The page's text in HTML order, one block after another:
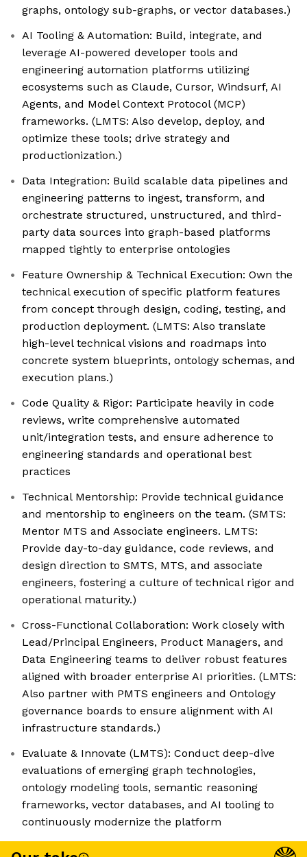
graphs, ontology sub-graphs, or vector databases.)
AI Tooling & Automation: Build, integrate, and
leverage AI-powered developer tools and
engineering automation platforms utilizing
ecosystems such as Claude, Cursor, Windsurf, AI
Agents, and Model Context Protocol (MCP)
frameworks. (LMTS: Also develop, deploy, and
optimize these tools; drive strategy and
productionization.)
Data Integration: Build scalable data pipelines and
engineering patterns to ingest, transform, and
orchestrate structured, unstructured, and third-
party data sources into graph-based platforms
mapped tightly to enterprise ontologies
Feature Ownership & Technical Execution: Own the
technical execution of specific platform features
from concept through design, coding, testing, and
production deployment. (LMTS: Also translate
high-level technical visions and roadmaps into
concrete system blueprints, ontology schemas, and
execution plans.)
Code Quality & Rigor: Participate heavily in code
reviews, write comprehensive automated
unit/integration tests, and ensure adherence to
engineering standards and operational best
practices
Technical Mentorship: Provide technical guidance
and mentorship to engineers on the team. (SMTS:
Mentor MTS and Associate engineers. LMTS:
Provide day-to-day guidance, code reviews, and
design direction to SMTS, MTS, and associate
engineers, fostering a culture of technical rigor and
operational maturity.)
Cross-Functional Collaboration: Work closely with
Lead/Principal Engineers, Product Managers, and
Data Engineering teams to deliver robust features
aligned with broader enterprise AI priorities. (LMTS:
Also partner with PMTS engineers and Ontology
governance boards to ensure alignment with AI
infrastructure standards.)
Evaluate & Innovate (LMTS): Conduct deep-dive
evaluations of emerging graph technologies,
ontology modeling tools, semantic reasoning
frameworks, vector databases, and AI tooling to
continuously modernize the platform